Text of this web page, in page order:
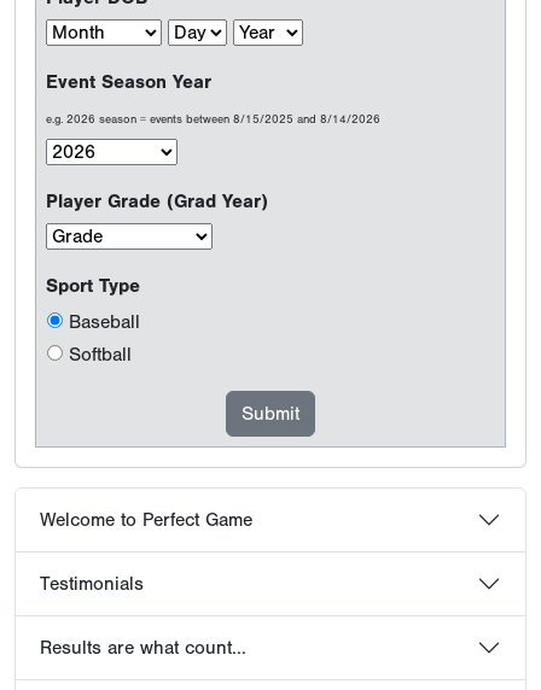
Event Season Year
e.g. 2026 season = events between 8/15/2025 and 8/14/2026
Player Grade (Grad Year)
Sport Type
Baseball
Softball
Welcome to Perfect Game
Testimonials
Results are what count...